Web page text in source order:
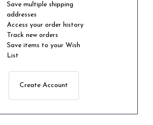
Save multiple shipping
addresses
Access your order history
Track new orders
Save items to your Wish
List
Create Account